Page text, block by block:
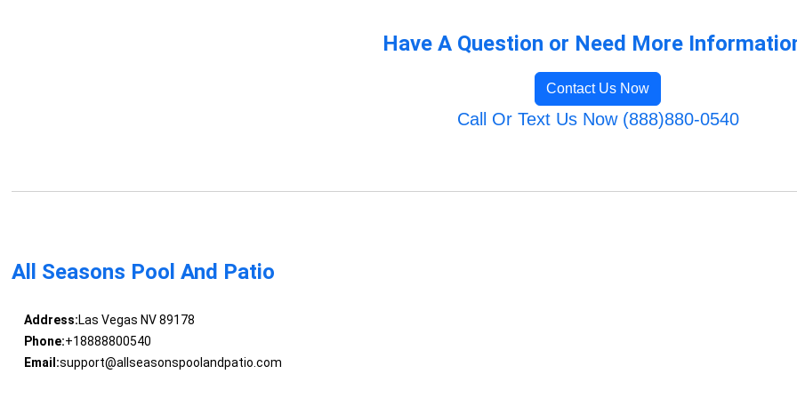
Have A Question or Need More
Contact Us Now
Call Or Text Us Now (888)880-0540
All Seasons Pool And Patio
Address:Las Vegas NV 89178
Phone:+18888800540
Email:support@allseasonspoolandpatio.com